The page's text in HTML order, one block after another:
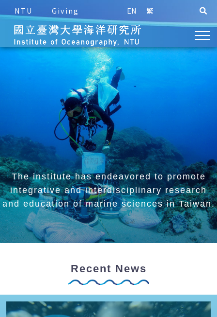
NTU Giving EN 繁
The institute has endeavored to promote
integrative andinterdisciplinary research
and education of marine sciences in Taiwan.
Recent News